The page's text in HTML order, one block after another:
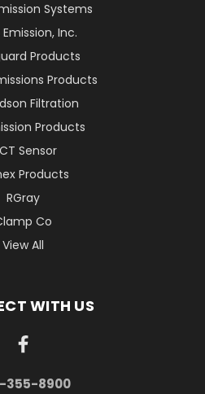
Systems
Inc.
Products
Products
Filtration
Products
Sensor
Products
RGray
Co
View All
WITH US
355-8900